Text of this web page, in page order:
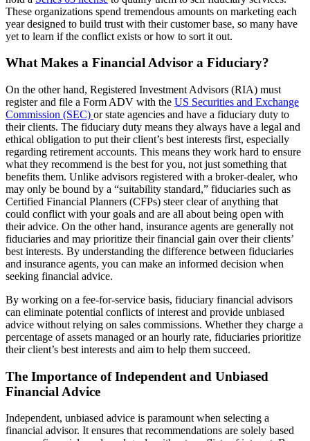
These organizations spend tremendous amounts on marketing each
year designed to build trust with their customer base, so many have
yet to learn if the conflict exists or how to sort it out.
What Makes a Financial Advisor a Fiduciary?
On the other hand, Registered Investment Advisors (RIA) must
register and file a Form ADV with the US Securities and Exchange
Commission (SEC) or state agencies and have a fiduciary duty to
their clients. The fiduciary duty means they always have a legal and
ethical obligation to put their client’s best interests first, especially
regarding retirement accounts. This means they work hard to ensure
what they recommend is the best for you, not just something that
benefits them. Unlike advisors registered with a broker-dealer, who
may only be bound by a “suitability standard,” fiduciaries such as
Certified Financial Planners (CFPs) steer clear of anything that
could conflict with your goals and are all about being open with
their advice. On the other hand, insurance agents are generally not
fiduciaries and may prioritize their financial gain over their clients’
best interests. By understanding the difference between fiduciaries
and insurance agents, you can make an informed decision when
seeking financial advice.
By working on a fee-for-service basis, fiduciary financial advisors
can eliminate potential conflicts of interest and provide unbiased
advice without relying on sales commissions. Whether they charge a
percentage of assets managed or an hourly rate, fiduciaries prioritize
their client’s best interests and aim to help them succeed.
The Importance of Independent and Unbiased
Financial Advice
Independent, unbiased advice is paramount when selecting a
financial advisor. It ensures that recommendations are solely based